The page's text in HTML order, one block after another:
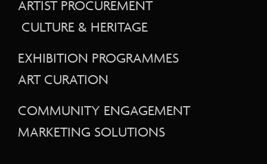
ARTIST PROCUREMENT
CULTURE & HERITAGE
EXHIBITION PROGRAMMES
ART CURATION
COMMUNITY ENGAGEMENT
MARKETING SOLUTIONS